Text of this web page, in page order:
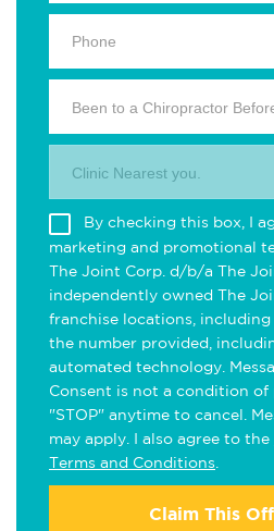
Been to a Chiropractor
Clinic Nearest you.
By checking this box, I
marketing and promotional
The Joint Corp. d/b/a The
independently owned The
franchise locations,
the number provided,
automated technology.
Consent is not a condition of
"STOP" anytime to cancel.
may apply. I also agree to the
Terms and Conditions
Claim This